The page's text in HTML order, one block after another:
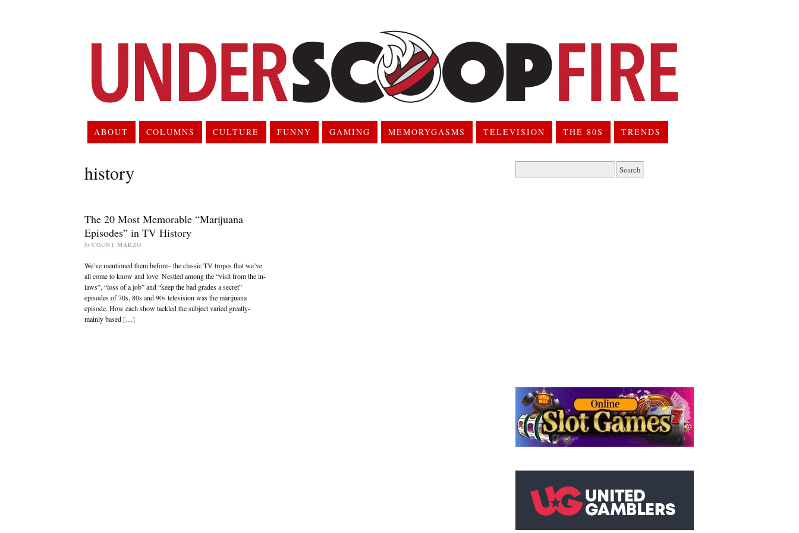
ABOUT COLUMNS CULTURE FUNNY GAMING MEMORYGASMS TELEVISION THE 80S TRENDS
history
The 20 Most Memorable “Marijuana
Episodes” in TV History
by COUNT MARZO
We’ve mentioned them before– the classic TV tropes that we’ve
all come to know and love. Nestled among the “visit from the in-
laws”, “loss of a job” and “keep the bad grades a secret”
episodes of 70s, 80s and 90s television was the marijuana
episode. How each show tackled the subject varied greatly-
mainly based […]
for: